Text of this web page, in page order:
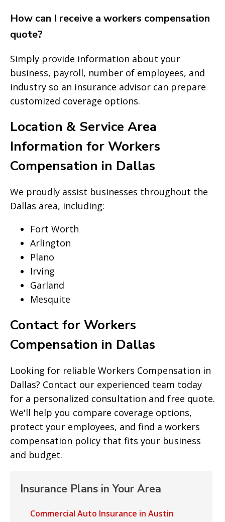
How can I receive a workers compensation
quote?
Simply provide information about your
business, payroll, number of employees, and
industry so an insurance advisor can prepare
customized coverage options.
Location & Service Area
Information for Workers
Compensation in Dallas
We proudly assist businesses throughout the
Dallas area, including:
Fort Worth
Arlington
Plano
Irving
Garland
Mesquite
Contact for Workers
Compensation in Dallas
Looking for reliable Workers Compensation in
Dallas? Contact our experienced team today
for a personalized consultation and free quote.
We'll help you compare coverage options,
protect your employees, and find a workers
compensation policy that fits your business
and budget.
Insurance Plans in Your Area
Commercial Auto Insurance in Austin